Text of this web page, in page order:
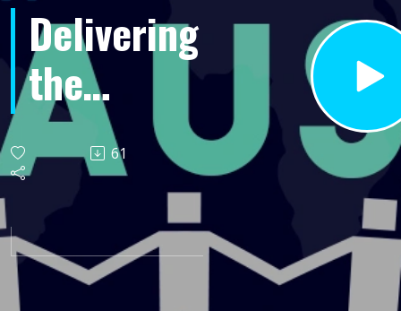
Delivering
the
Difference
with
Nicholas
Sandoval
61